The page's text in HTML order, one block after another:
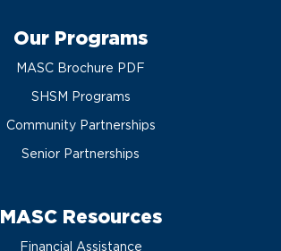
Our Programs
MASC Brochure PDF
SHSM Programs
Community Partnerships
Senior Partnerships
MASC Resources
Financial Assistance